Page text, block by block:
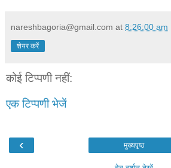
nareshbagoria@gmail.com at 8:26:00 am
शेयर करें
कोई टिप्पणी नहीं:
एक टिप्पणी भेजें
‹ मुख्यपृष्ठ